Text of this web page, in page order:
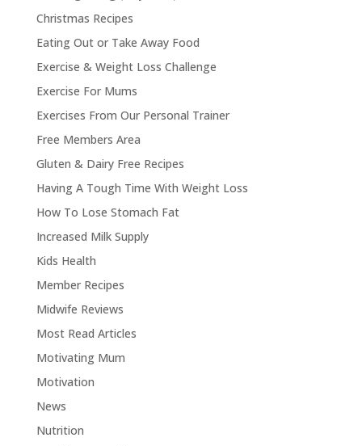
Christmas Recipes
Eating Out or Take Away Food
Exercise & Weight Loss Challenge
Exercise For Mums
Exercises From Our Personal Trainer
Free Members Area
Gluten & Dairy Free Recipes
Having A Tough Time With Weight Loss
How To Lose Stomach Fat
Increased Milk Supply
Kids Health
Member Recipes
Midwife Reviews
Most Read Articles
Motivating Mum
Motivation
News
Nutrition